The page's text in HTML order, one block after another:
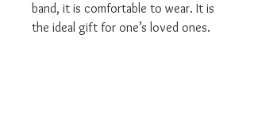
band, it is comfortable to wear. It is
the ideal gift for one’s loved ones.